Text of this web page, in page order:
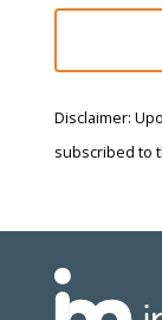
Disclaimer:
subscribed to